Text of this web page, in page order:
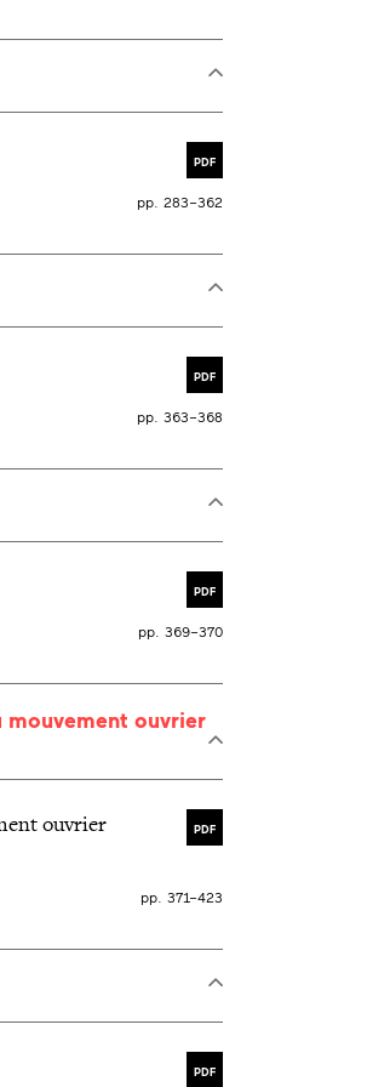
PDF
pp. 283–362
PDF
pp. 363–368
PDF
pp. 369–370
ouvrier
PDF
ouvrier
pp. 371–423
PDF